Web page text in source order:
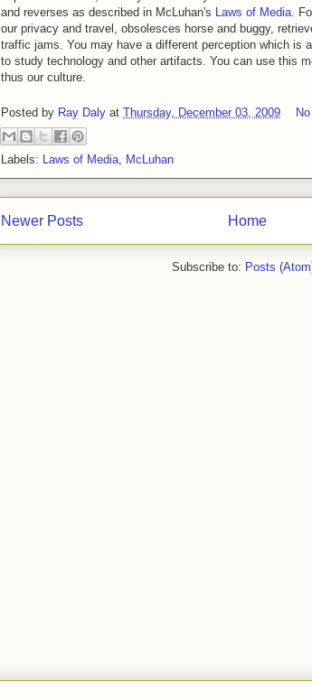
and reverses as described in McLuhan's Laws of Media.
our privacy and travel, obsolesces horse and buggy,
traffic jams. You may have a different perception which is
to study technology and other artifacts. You can use this
thus our culture.
Posted by Ray Daly at Thursday, December 03, 2009
Labels: Laws of Media, McLuhan
Newer Posts Home
Subscribe to: Posts